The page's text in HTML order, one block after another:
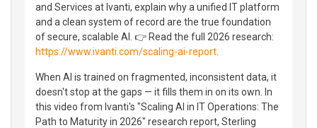
and Services at Ivanti, explain why a unified IT platform
and a clean system of record are the true foundation
of secure, scalable AI. 👉 Read the full 2026 research:
https://www.ivanti.com/scaling-ai-report
When AI is trained on fragmented, inconsistent data, it
doesn't stop at the gaps — it fills them in on its own. In
this video from Ivanti's "Scaling AI in IT Operations: The
Path to Maturity in 2026" research report, Sterling